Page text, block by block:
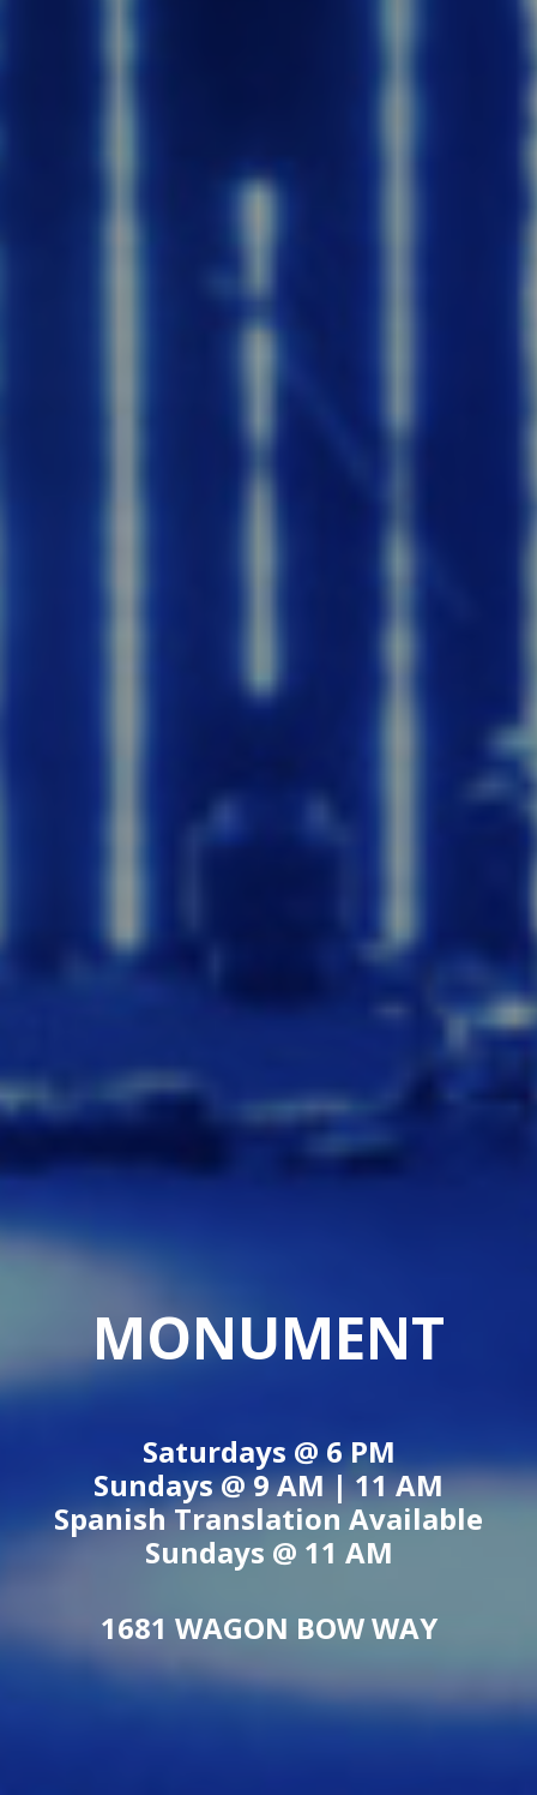
MONUMENT
Saturdays @ 6 PM
Sundays @9 AM|11 AM
Spanish Translation Available
Sundays @ 11 AM
1681 WAGON BOW WAY